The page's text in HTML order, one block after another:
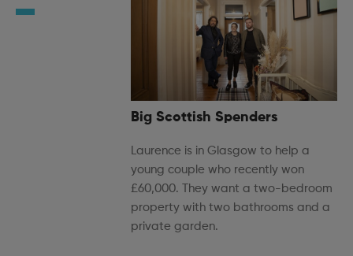
Big Scottish Spenders
Laurence is in Glasgow to help a
young couple who recently won
£60,000. They want a two-bedroom
property with two bathrooms and a
private garden.